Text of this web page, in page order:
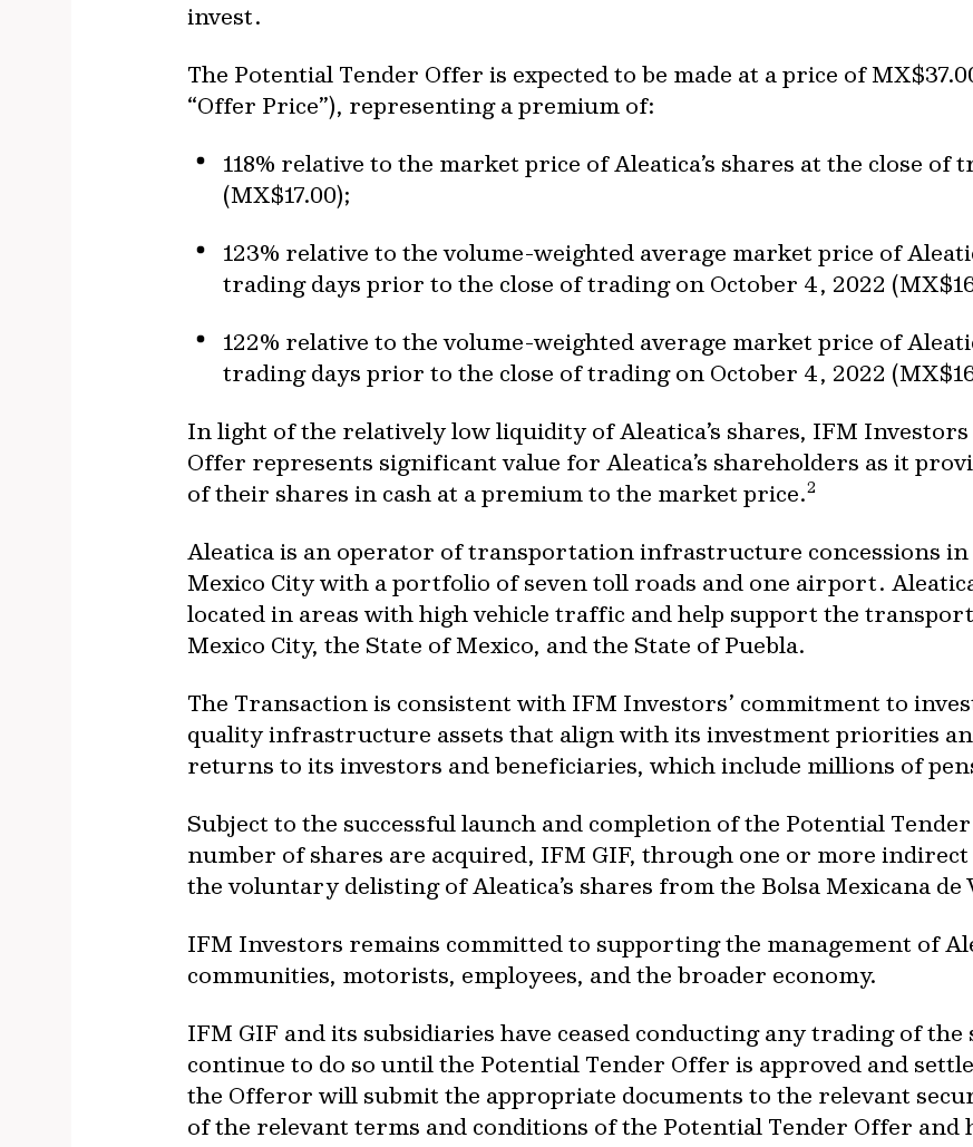
invest.
The Potential Tender Offer is expected to be made at a price of
“Offer Price”), representing a premium of:
118% relative to the market price of Aleatica’s shares at the close of
(MX$17.00);
123% relative to the volume-weighted average market price of
trading days prior to the close of trading on October 4, 2022
122% relative to the volume-weighted average market price of
trading days prior to the close of trading on October 4, 2022
In light of the relatively low liquidity of Aleatica’s shares, IFM
Offer represents significant value for Aleatica’s shareholders as it
of their shares in cash at a premium to the market price.2
Aleatica is an operator of transportation infrastructure concessions
Mexico City with a portfolio of seven toll roads and one airport.
located in areas with high vehicle traffic and help support the
Mexico City, the State of Mexico, and the State of Puebla.
The Transaction is consistent with IFM Investors’ commitment to
quality infrastructure assets that align with its investment priorities
returns to its investors and beneficiaries, which include millions of
Subject to the successful launch and completion of the Potential
number of shares are acquired, IFM GIF, through one or more
the voluntary delisting of Aleatica’s shares from the Bolsa Mexicana de
IFM Investors remains committed to supporting the management of
communities, motorists, employees, and the broader economy.
IFM GIF and its subsidiaries have ceased conducting any trading of
continue to do so until the Potential Tender Offer is approved and
the Offeror will submit the appropriate documents to the relevant
of the relevant terms and conditions of the Potential Tender Offer and